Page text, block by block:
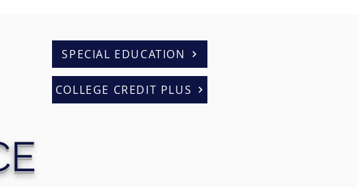
SPECIAL EDUCATION
COLLEGE CREDIT PLUS